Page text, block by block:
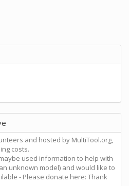
and hosted by MultiTool.org,
costs.
used information to help with
unknown model) and would like to
- Please donate here: Thank